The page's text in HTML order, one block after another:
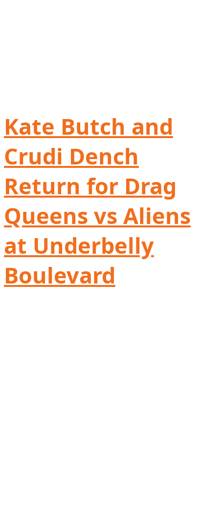
Kate Butch and
Crudi Dench
Return for Drag
Queens vs Aliens
at Underbelly
Boulevard